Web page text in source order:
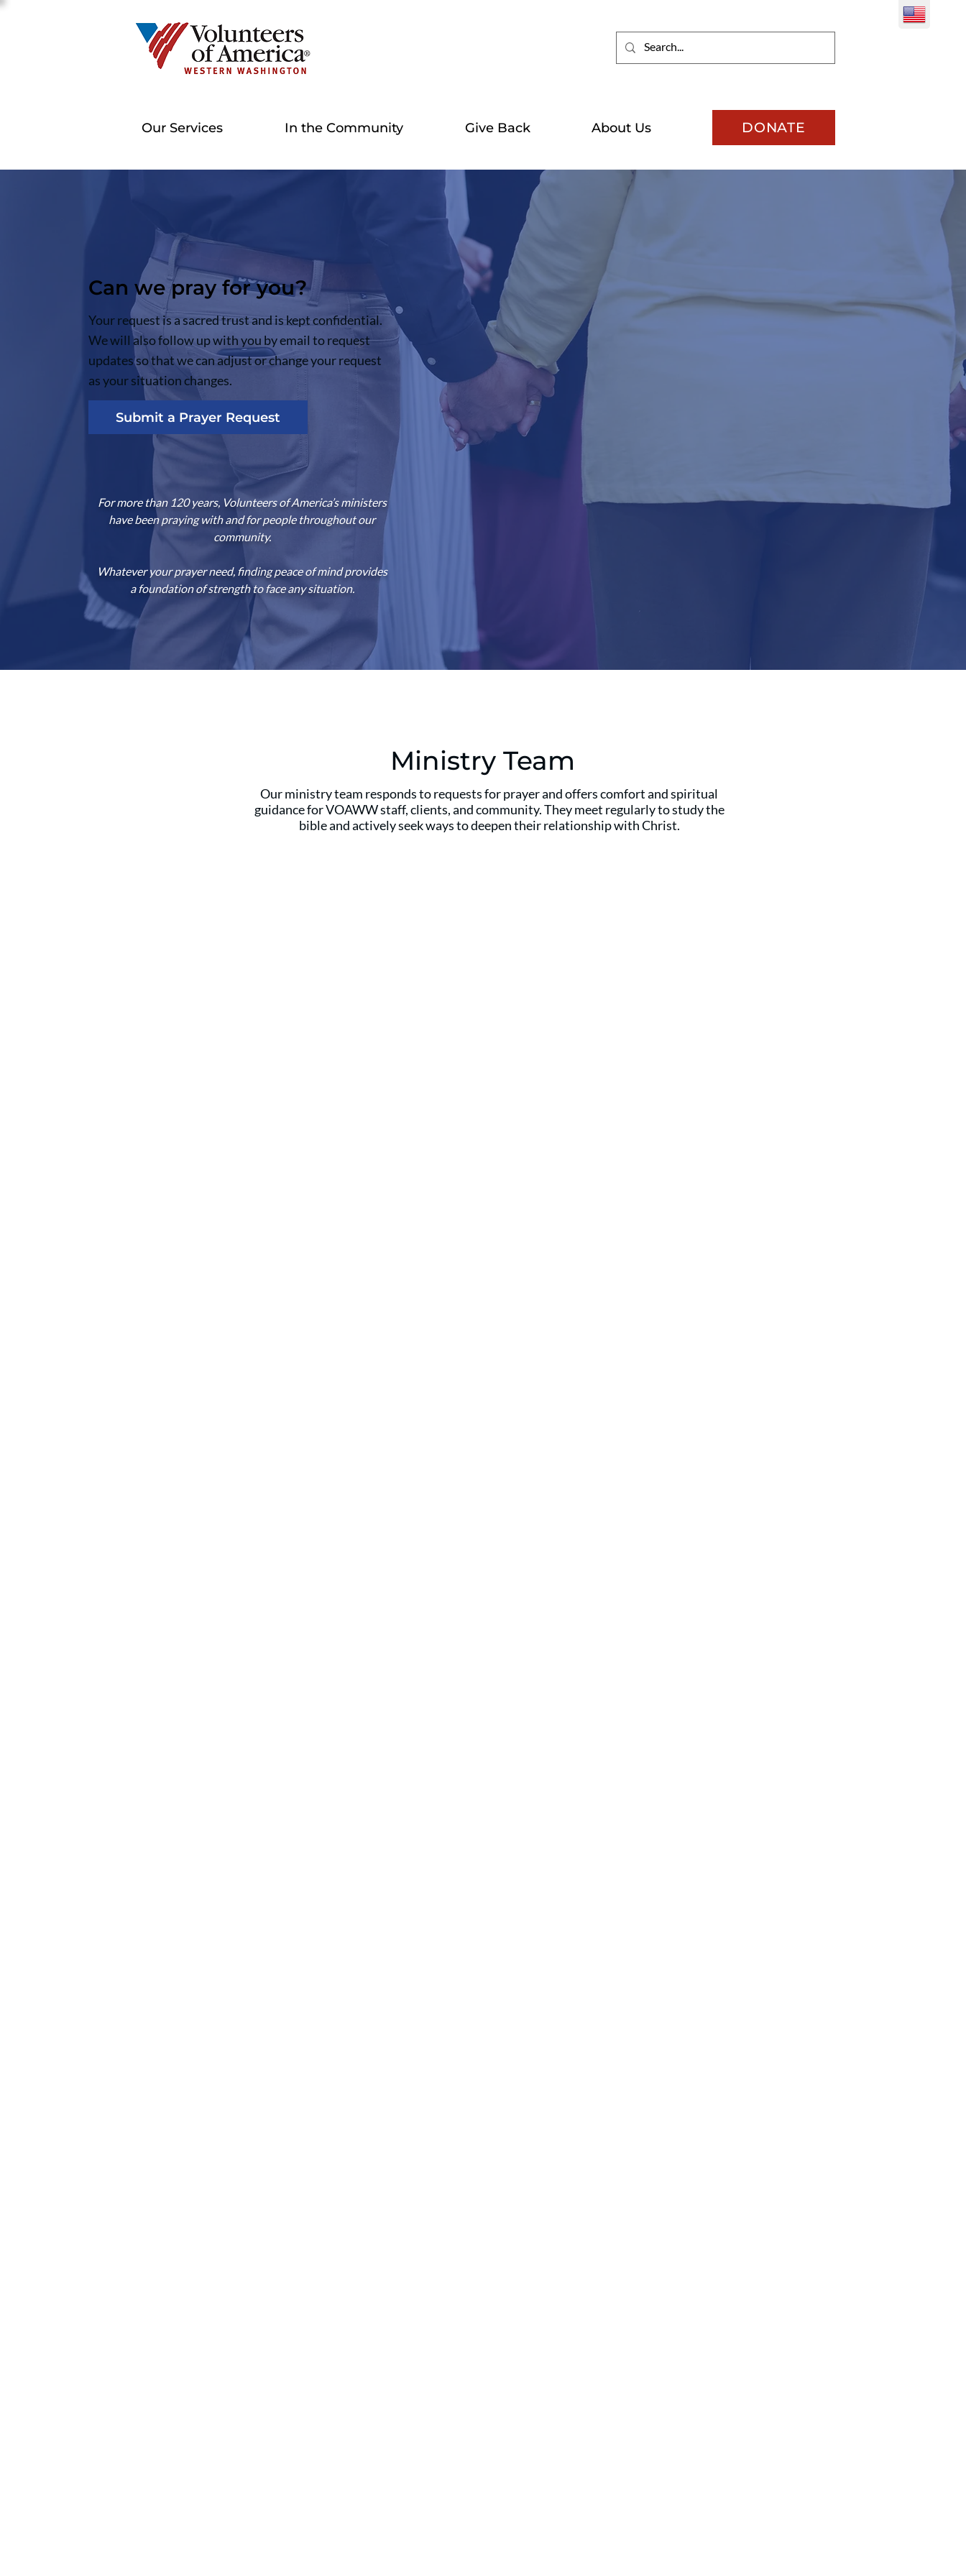
Our Services In the Community Give Back About Us DONATE
Can we pray for you?
Your request is a sacred trust and is kept confidential.
We will also follow up with you by email to request
updates so that we can adjust or change your request
as your situation changes.
Submit a Prayer Request
For more than 120 years, Volunteers of America’s ministers
have been praying with and for people throughout our
community.
Whatever your prayer need, finding peace of mind provides
a foundation of strength to face any situation.
Ministry Team
Our ministry team responds to requests for prayer and offers comfort and spiritual
guidance for VOAWW staff, clients, and community. They meet regularly to study the
bible and actively seek ways to deepen their relationship with Christ.